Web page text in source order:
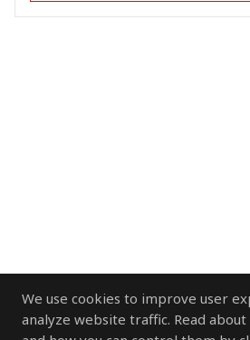
We use cookies to improve user
analyze website traffic. Read